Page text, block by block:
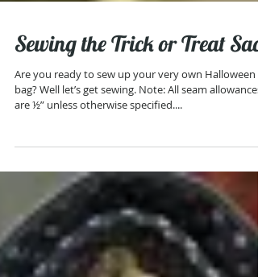
Sewing the Trick or Treat Sack
Are you ready to sew up your very own Halloween
are ½” unless otherwise specified....